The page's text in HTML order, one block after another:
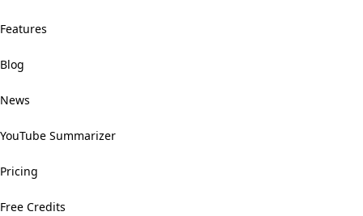
Features
Blog
News
YouTube Summarizer
Pricing
Free Credits